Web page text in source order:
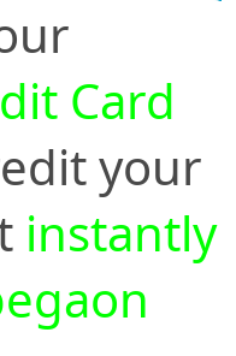
Card
your
instantly